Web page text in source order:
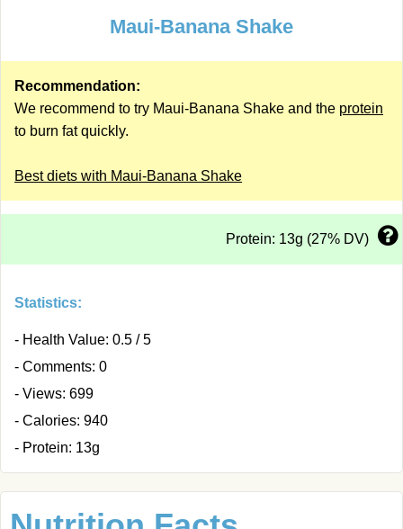
Maui-Banana Shake
Recommendation:
We recommend to try Maui-Banana Shake and the protein
to burn fat quickly.
Best diets with Maui-Banana Shake
Protein: 13g (27% DV)
Statistics:
- Health Value: 0.5 / 5
- Comments: 0
- Views: 699
- Calories: 940
- Protein: 13g